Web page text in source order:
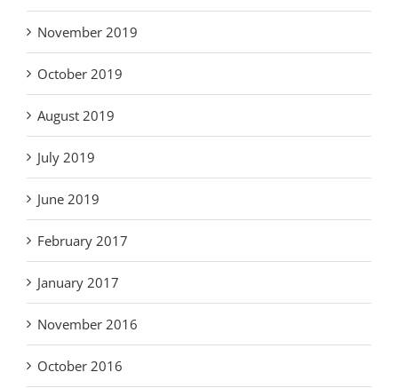
November 2019
October 2019
August 2019
July 2019
June 2019
February 2017
January 2017
November 2016
October 2016